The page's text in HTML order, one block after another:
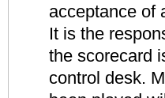
acceptance of
It is the
the scorecard
control desk.